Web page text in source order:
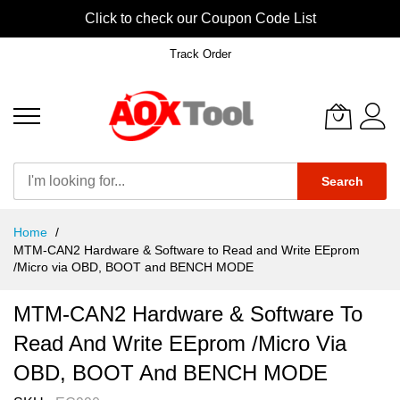
Click to check our Coupon Code List
Track Order
Search
Content
Home
MTM-CAN2 Hardware & Software to Read and Write EEprom
/Micro via OBD, BOOT and BENCH MODE
MTM-CAN2 Hardware & Software To
Read And Write EEprom /Micro Via
OBD, BOOT And BENCH MODE